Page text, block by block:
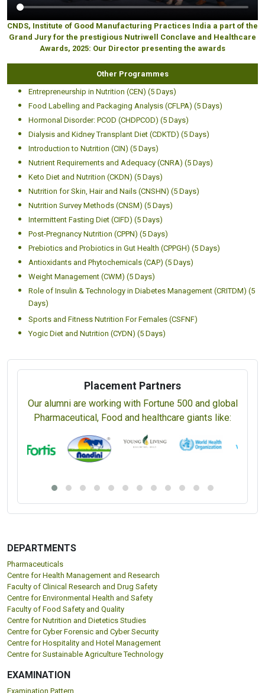
CNDS, Institute of Good Manufacturing Practices India a part of the
Grand Jury for the prestigious Nutriwell Conclave and Healthcare
Awards, 2025: Our Director presenting the awards
Other Programmes
Entrepreneurship in Nutrition (CEN) (5 Days)
Food Labelling and Packaging Analysis (CFLPA) (5 Days)
Hormonal Disorder: PCOD (CHDPCOD) (5 Days)
Dialysis and Kidney Transplant Diet (CDKTD) (5 Days)
Introduction to Nutrition (CIN) (5 Days)
Nutrient Requirements and Adequacy (CNRA) (5 Days)
Keto Diet and Nutrition (CKDN) (5 Days)
Nutrition for Skin, Hair and Nails (CNSHN) (5 Days)
Nutrition Survey Methods (CNSM) (5 Days)
Intermittent Fasting Diet (CIFD) (5 Days)
Post-Pregnancy Nutrition (CPPN) (5 Days)
Prebiotics and Probiotics in Gut Health (CPPGH) (5 Days)
Antioxidants and Phytochemicals (CAP) (5 Days)
Weight Management (CWM) (5 Days)
Role of Insulin & Technology in Diabetes Management (CRITDM) (5
Days)
Sports and Fitness Nutrition For Females (CSFNF)
Yogic Diet and Nutrition (CYDN) (5 Days)
Placement Partners
Our alumni are working with Fortune 500 and global
Pharmaceutical, Food and healthcare giants like:
DEPARTMENTS
Pharmaceuticals
Centre for Health Management and Research
Faculty of Clinical Research and Drug Safety
Centre for Environmental Health and Safety
Faculty of Food Safety and Quality
Centre for Nutrition and Dietetics Studies
Centre for Cyber Forensic and Cyber Security
Centre for Hospitality and Hotel Management
Centre for Sustainable Agriculture Technology
EXAMINATION
Examination Pattern